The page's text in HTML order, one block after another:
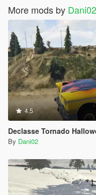
More mods by Dani02
4.5
Declasse Tornado
By Dani02